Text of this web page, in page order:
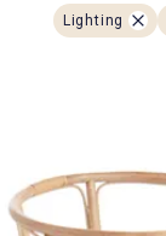
Lighting